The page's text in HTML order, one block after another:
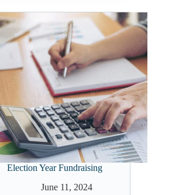
Election Year Fundraising
June 11, 2024